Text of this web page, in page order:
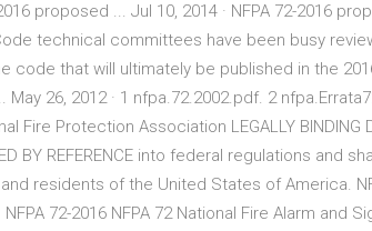
proposed ... Jul 10, 2014 · NFPA 72-2016
technical committees have been busy
code that will ultimately be published in the
26, 2012 · 1 nfpa.72.2002.pdf. 2
Fire Protection Association LEGALLY BINDING
BY REFERENCE into federal regulations and
residents of the United States of America.
72-2016 NFPA 72 National Fire Alarm and